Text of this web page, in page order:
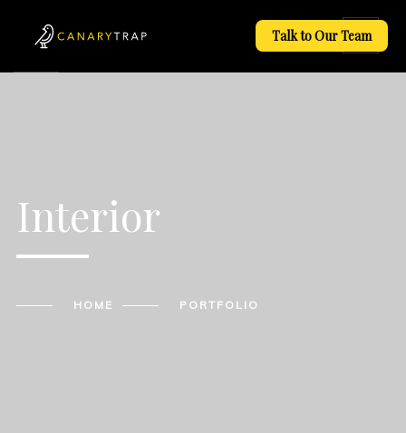
Talk to Our Team
Interior
HOME PORTFOLIO